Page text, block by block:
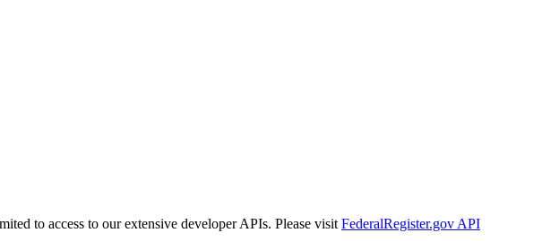
to access to our extensive developer APIs. Please visit FederalRegister.gov API